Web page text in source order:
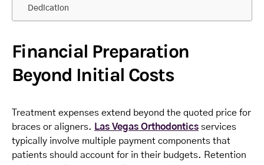
Dedication
Financial Preparation
Beyond Initial Costs
Treatment expenses extend beyond the quoted price for
braces or aligners. Las Vegas Orthodontics services
typically involve multiple payment components that
patients should account for in their budgets. Retention